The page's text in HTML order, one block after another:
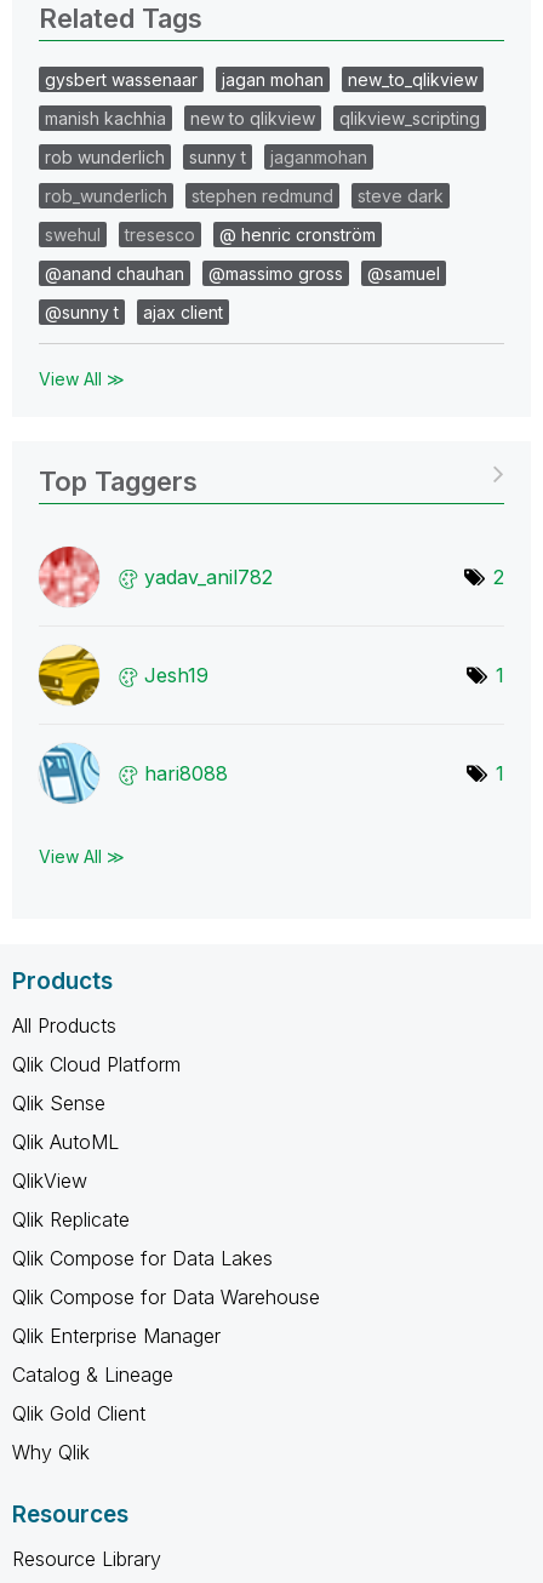
Related Tags
gysbert wassenaar jagan mohan
new_to_qlikview
manish kachhia
new to qlikview
qlikview_scripting
rob wunderlich
sunny t
jaganmohan
rob_wunderlich
stephen redmund
steve dark
swehul
tresesco
@ henric cronström
@anand chauhan
@massimo gross
@samuel
@sunny t
ajax client
View All ≫
Top Taggers
yadav_anil782 2
Jesh19 1
hari8088 1
View All ≫
Products
All Products
Qlik Cloud Platform
Qlik Sense
Qlik AutoML
QlikView
Qlik Replicate
Qlik Compose for Data Lakes
Qlik Compose for Data Warehouse
Qlik Enterprise Manager
Catalog & Lineage
Qlik Gold Client
Why Qlik
Resources
Resource Library